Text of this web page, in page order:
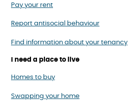
Pay your rent
Report antisocial behaviour
Find information about your tenancy
I need a place to live
Homes to buy
Swapping your home